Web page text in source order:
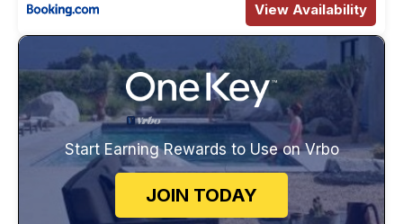
View Availability
Start Earning Rewards to Use on Vrbo
JOIN TODAY